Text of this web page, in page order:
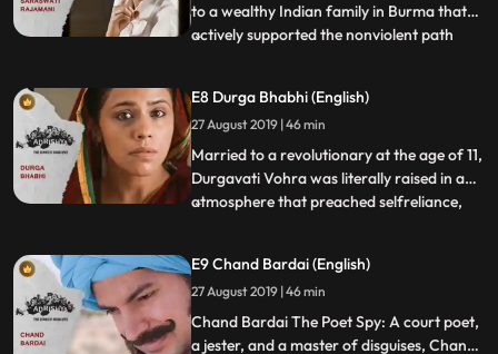
to a wealthy Indian family in Burma that
actively supported the nonviolent path
independent, force would be required and
the perpetrators of injustice must be made
to pay for t
...
E8 Durga Bhabhi (English)
27 August 2019 | 46 min
Married to a revolutionary at the age of 11,
Durgavati Vohra was literally raised in an
atmosphere that preached selfreliance,
bhabhi was actively involved in planning
and execution of several of the HSRA’s
activities. On
...
E9 Chand Bardai (English)
27 August 2019 | 46 min
Chand Bardai The Poet Spy: A court poet,
a jester, and a master of disguises, Chand